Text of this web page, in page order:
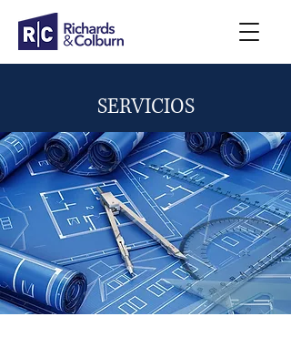
SERVICIOS